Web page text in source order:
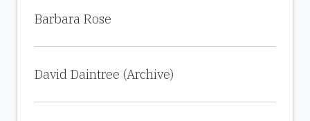
Barbara Rose
David Daintree (Archive)